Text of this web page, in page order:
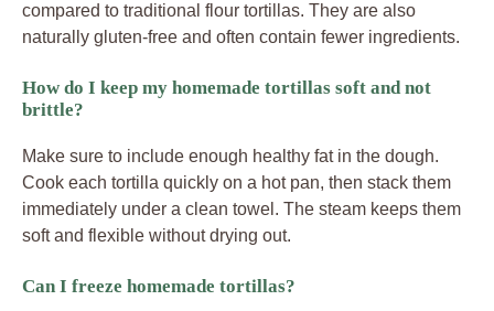
compared to traditional flour tortillas. They are also
naturally gluten-free and often contain fewer ingredients.
How do I keep my homemade tortillas soft and not
brittle?
Make sure to include enough healthy fat in the dough.
Cook each tortilla quickly on a hot pan, then stack them
immediately under a clean towel. The steam keeps them
soft and flexible without drying out.
Can I freeze homemade tortillas?